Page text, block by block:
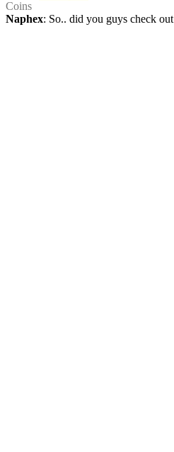
Coins
Naphex: So.. did you guys check out